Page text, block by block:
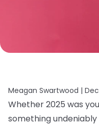
Meagan Swartwood |
Whether 2025 was
something